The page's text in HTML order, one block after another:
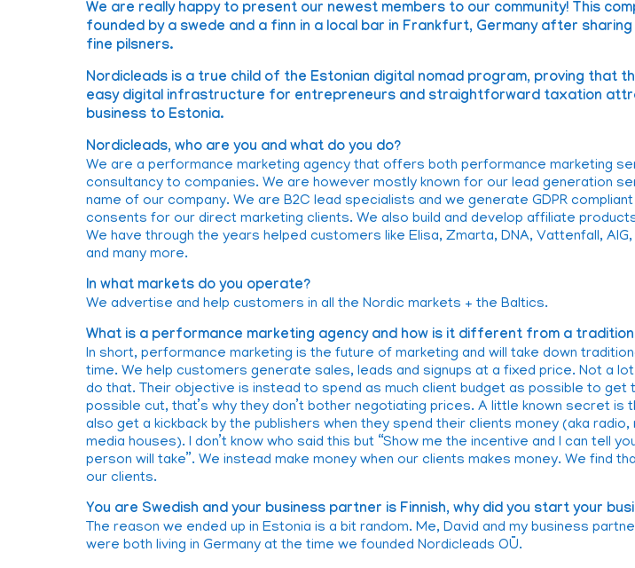
We are really happy to present our newest members to our community! This
founded by a swede and a finn in a local bar in Frankfurt, Germany after
fine pilsners.
Nordicleads is a true child of the Estonian digital nomad program, proving that
easy digital infrastructure for entrepreneurs and straightforward taxation
business to Estonia.
Nordicleads, who are you and what do you do?
We are a performance marketing agency that offers both performance marketing
consultancy to companies. We are however mostly known for our lead generation
name of our company. We are B2C lead specialists and we generate GDPR
consents for our direct marketing clients. We also build and develop affiliate
We have through the years helped customers like Elisa, Zmarta, DNA, Vattenfall,
and many more.
In what markets do you operate?
We advertise and help customers in all the Nordic markets + the Baltics.
What is a performance marketing agency and how is it different from a
In short, performance marketing is the future of marketing and will take down
time. We help customers generate sales, leads and signups at a fixed price. Not a
do that. Their objective is instead to spend as much client budget as possible to get
possible cut, that’s why they don’t bother negotiating prices. A little known secret is
also get a kickback by the publishers when they spend their clients money (aka radio,
media houses). I don’t know who said this but “Show me the incentive and I can tell
person will take”. We instead make money when our clients makes money. We find
our clients.
You are Swedish and your business partner is Finnish, why did you start your
The reason we ended up in Estonia is a bit random. Me, David and my business
were both living in Germany at the time we founded Nordicleads OÜ.